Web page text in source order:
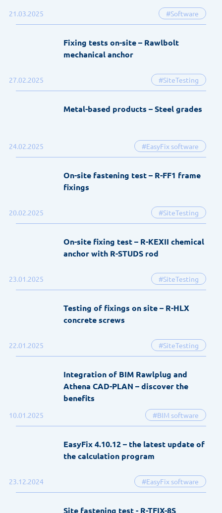
21.03.2025 #Software
27.02.2025 #SiteTesting
Fixing tests on-site – Rawlbolt
mechanical anchor
24.02.2025 #EasyFix software
Metal-based products – Steel grades
20.02.2025 #SiteTesting
On-site fastening test – R-FF1 frame
fixings
23.01.2025 #SiteTesting
On-site fixing test – R-KEXII chemical
anchor with R-STUDS rod
22.01.2025 #SiteTesting
Testing of fixings on site – R-HLX
concrete screws
10.01.2025 #BIM software
Integration of BIM Rawlplug and
Athena CAD-PLAN – discover the
benefits
23.12.2024 #EasyFix software
EasyFix 4.10.12 – the latest update of
the calculation program
Site fastening test - R-TFIX-8S